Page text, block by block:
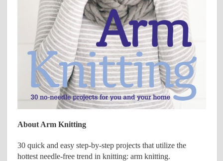
About Arm Knitting
30 quick and easy step-by-step projects that utilize the
hottest needle-free trend in knitting: arm knitting.